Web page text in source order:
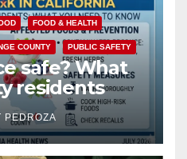
FOOD & HEALTH
COUNTY PUBLIC SAFETY
safe? What
residents
about the
PEDROZA